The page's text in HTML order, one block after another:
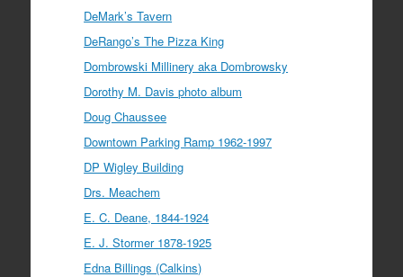
DeMark’s Tavern
DeRango’s The Pizza King
Dombrowski Millinery aka Dombrowsky
Dorothy M. Davis photo album
Doug Chaussee
Downtown Parking Ramp 1962-1997
DP Wigley Building
Drs. Meachem
E. C. Deane, 1844-1924
E. J. Stormer 1878-1925
Edna Billings (Calkins)